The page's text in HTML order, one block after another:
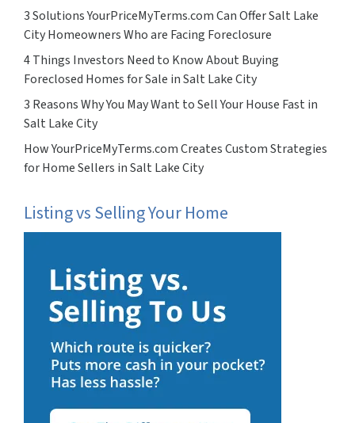
3 Solutions YourPriceMyTerms.com Can Offer Salt Lake
City Homeowners Who are Facing Foreclosure
4 Things Investors Need to Know About Buying
Foreclosed Homes for Sale in Salt Lake City
3 Reasons Why You May Want to Sell Your House Fast in
Salt Lake City
How YourPriceMyTerms.com Creates Custom Strategies
for Home Sellers in Salt Lake City
Listing vs Selling Your Home